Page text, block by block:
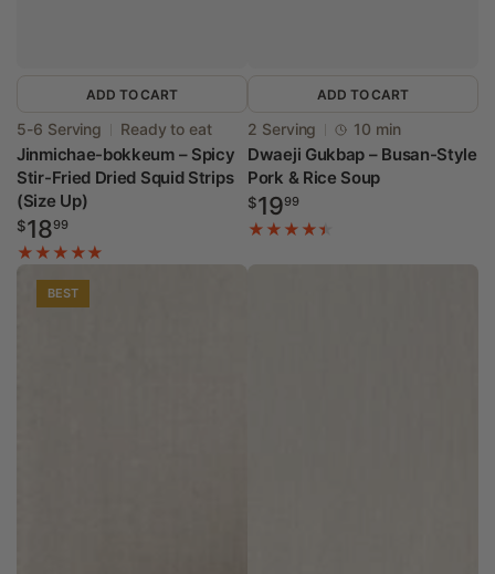
Vendor:
5-6 Serving Ready to eat
Jinmichae-bokkeum – Spicy
Stir-Fried Dried Squid Strips
(Size Up)
Regular
price
$1899
ADD TO CART
Vendor:
2 Serving 10 min
Dwaeji Gukbap – Busan-Style
Pork & Rice Soup
Regular
price
$1999
ADD TO CART
BEST